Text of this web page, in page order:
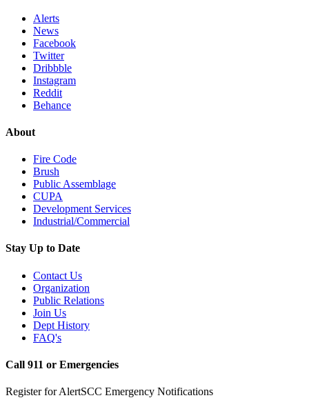
Alerts
News
Facebook
Twitter
Dribbble
Instagram
Reddit
Behance
About
Fire Code
Brush
Public Assemblage
CUPA
Development Services
Industrial/Commercial
Stay Up to Date
Contact Us
Organization
Public Relations
Join Us
Dept History
FAQ's
Call 911 or Emergencies
Register for AlertSCC Emergency Notifications